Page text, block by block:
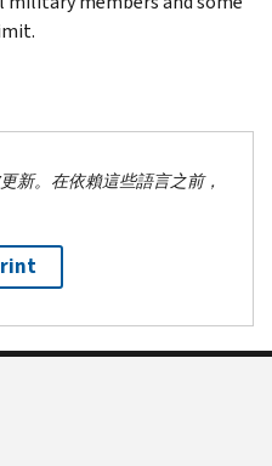
新。在依賴這些語言之前，